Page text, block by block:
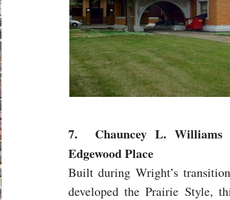
7. Chauncey L. Williams
Edgewood Place
Built during Wright’s
developed the Prairie Style,